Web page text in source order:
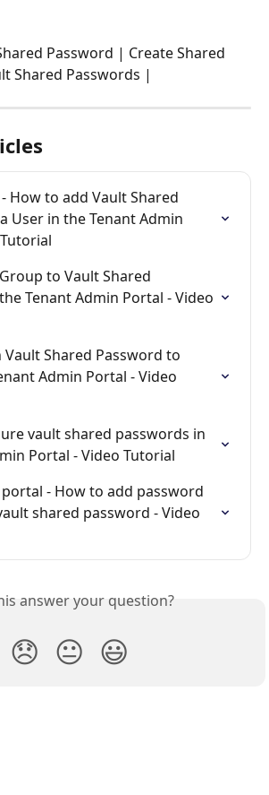
Password | Create Shared
Shared Passwords |
How to add Vault Shared
User in the Tenant Admin
to Vault Shared
Tenant Admin Portal - Video
Shared Password to
Admin Portal - Video
vault shared passwords in
Portal - Video Tutorial
- How to add password
shared password - Video
answer your question?
😞 😐 😃